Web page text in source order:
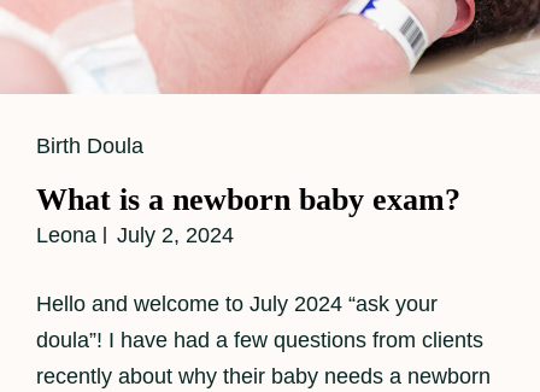
Cat
Birth Doula
What is a newborn baby exam?
Leona July 2, 2024
Hello and welcome to July 2024 “ask your
doula”! I have had a few questions from clients
recently about why their baby needs a newborn